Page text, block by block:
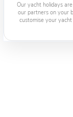
Our yacht holidays
our partners on your
customise your